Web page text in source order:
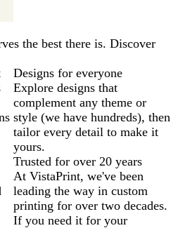
the best there is. Discover
Designs for everyone
Explore designs that
complement any theme or
style (we have hundreds), then
tailor every detail to make it
yours.
Trusted for over 20 years
At VistaPrint, we've been
leading the way in custom
printing for over two decades.
If you need it for your